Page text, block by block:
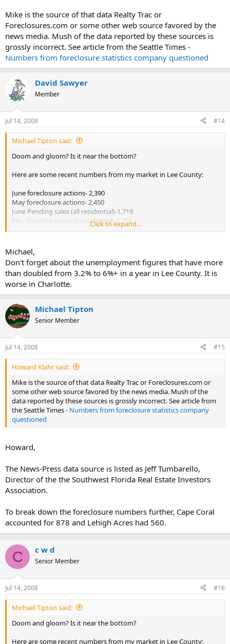
Mike is the source of that data Realty Trac or
Foreclosures.com or some other web source favored by the
news media. Mush of the data reported by these sources is
grossly incorrect. See article from the Seattle Times -
Numbers from foreclosure statistics company questioned
David Sawyer
Member
Jul 14, 2008 #14
Michael Tipton said:
Doom and gloom? Is it near the bottom?
Here are some recent numbers from my market in Lee County:
June foreclosure actions- 2,390
May foreclosure actions- 2,450
June Pending sales (all residential)-1,719
May Pending sales (all residential)-1,751
foreclosure data-Fort Myers New-Press article
June 2007 foreclosure actions- 968, +147%.
I am not willing to call the bottom yet. There is no indication that
the supply of dwellings on the market is declining at a significant
level. A review of local data indicates most action is coming from
REO sales after the dwellings have been taken back by the financial
institutions. Short sales are a joke. The lenders are not responding
in a timely period for short sales in general to be effective
alternatives to deed in lieu or foreclosure sales at the "courthouse
steps".
Click to expand...
Michael,
Don't forget about the unemployment figures that have more
than doubled from 3.2% to 6%+ in a year in Lee County. It is
worse in Charlotte.
Michael Tipton
Senior Member
Jul 14, 2008 #15
Howard Klahr said:
Mike is the source of that data Realty Trac or Foreclosures.com or
some other web source favored by the news media. Mush of the
data reported by these sources is grossly incorrect. See article from
the Seattle Times - Numbers from foreclosure statistics company
questioned
Howard,
The News-Press data source is listed as Jeff Tumbarello,
Director of the the Southwest Florida Real Estate Investors
Association.
To break down the foreclosure numbers further, Cape Coral
accounted for 878 and Lehigh Acres had 560.
C c w d
Senior Member
Jul 14, 2008 #16
Michael Tipton said:
Doom and gloom? Is it near the bottom?
Here are some recent numbers from my market in Lee County: